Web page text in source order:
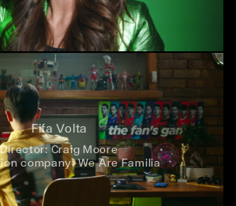
Fifa Volta
Director:Craig Moore
company:We Are Familia